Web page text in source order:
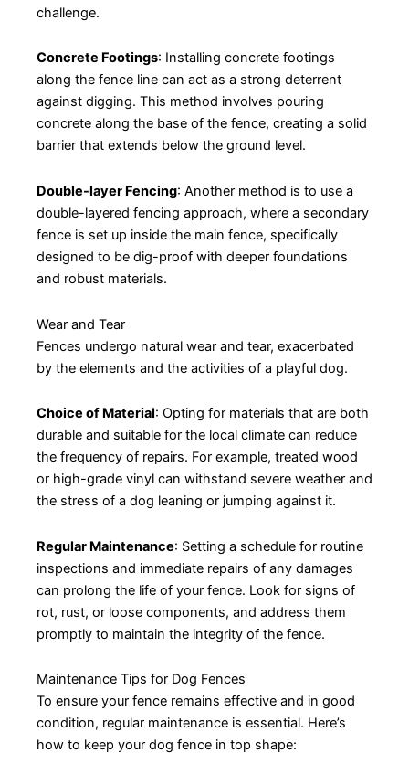
challenge.
Concrete Footings: Installing concrete footings
along the fence line can act as a strong deterrent
against digging. This method involves pouring
concrete along the base of the fence, creating a solid
barrier that extends below the ground level.
Double-layer Fencing: Another method is to use a
double-layered fencing approach, where a secondary
fence is set up inside the main fence, specifically
designed to be dig-proof with deeper foundations
and robust materials.
Wear and Tear
Fences undergo natural wear and tear, exacerbated
by the elements and the activities of a playful dog.
Choice of Material: Opting for materials that are both
durable and suitable for the local climate can reduce
the frequency of repairs. For example, treated wood
or high-grade vinyl can withstand severe weather and
the stress of a dog leaning or jumping against it.
Regular Maintenance: Setting a schedule for routine
inspections and immediate repairs of any damages
can prolong the life of your fence. Look for signs of
rot, rust, or loose components, and address them
promptly to maintain the integrity of the fence.
Maintenance Tips for Dog Fences
To ensure your fence remains effective and in good
condition, regular maintenance is essential. Here’s
how to keep your dog fence in top shape: